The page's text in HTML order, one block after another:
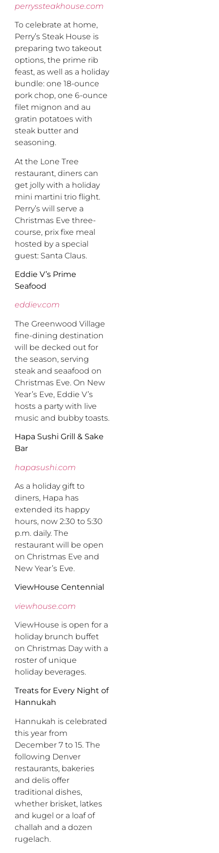
perryssteakhouse.com
To celebrate at home,
Perry’s Steak House is
preparing two takeout
options, the prime rib
feast, as well as a holiday
bundle: one 18-ounce
pork chop, one 6-ounce
filet mignon and au
gratin potatoes with
steak butter and
seasoning.
At the Lone Tree
restaurant, diners can
get jolly with a holiday
mini martini trio flight.
Perry’s will serve a
Christmas Eve three-
course, prix fixe meal
hosted by a special
guest: Santa Claus.
Eddie V’s Prime
Seafood
eddiev.com
The Greenwood Village
fine-dining destination
will be decked out for
the season, serving
steak and seaafood on
Christmas Eve. On New
Year’s Eve, Eddie V’s
hosts a party with live
music and bubby toasts.
Hapa Sushi Grill & Sake
Bar
hapasushi.com
As a holiday gift to
diners, Hapa has
extended its happy
hours, now 2:30 to 5:30
p.m. daily. The
restaurant will be open
on Christmas Eve and
New Year’s Eve.
ViewHouse Centennial
viewhouse.com
ViewHouse is open for a
holiday brunch buffet
on Christmas Day with a
roster of unique
holiday beverages.
Treats for Every Night of
Hannukah
Hannukah is celebrated
this year from
December 7 to 15. The
following Denver
restaurants, bakeries
and delis offer
traditional dishes,
whether brisket, latkes
and kugel or a loaf of
challah and a dozen
rugelach.